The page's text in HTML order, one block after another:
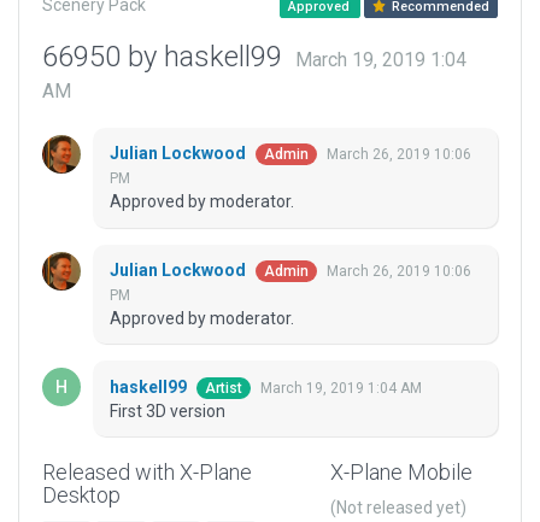
Scenery Pack Approved Recommended
66950 by haskell99
March 19, 2019 1:04
AM
Julian Lockwood Admin
March 26, 2019 10:06
PM
Approved by moderator.
Julian Lockwood Admin
March 26, 2019 10:06
PM
Approved by moderator.
haskell99 Artist March 19, 2019 1:04 AM
First 3D version
Released with X-Plane
Desktop
X-Plane Mobile
(Not released yet)